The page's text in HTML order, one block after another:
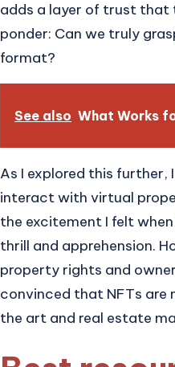
adds a layer of trust that
ponder: Can we truly
format?
See also What Works
As I explored this
interact with virtual
the excitement I felt
thrill and apprehension.
property rights and
convinced that NFTs are
the art and real estate